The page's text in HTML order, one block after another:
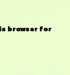
browser for